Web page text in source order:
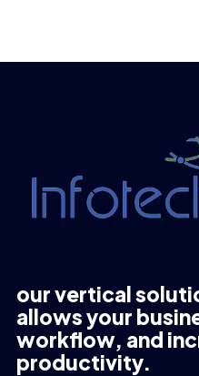
our vertical
allows your
workflow, and
productivity.